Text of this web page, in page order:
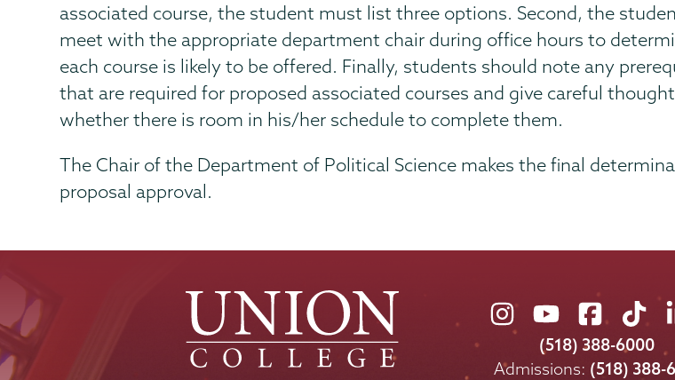
associated course, the student must list three options. Second, the
meet with the appropriate department chair during office hours to
each course is likely to be offered. Finally, students should note any
that are required for proposed associated courses and give careful
whether there is room in his/her schedule to complete them.
The Chair of the Department of Political Science makes the final
proposal approval.
Union
College
on
Union
College
on
Union
College
on
on
(518) 388-6000
Admissions: (518) 388-